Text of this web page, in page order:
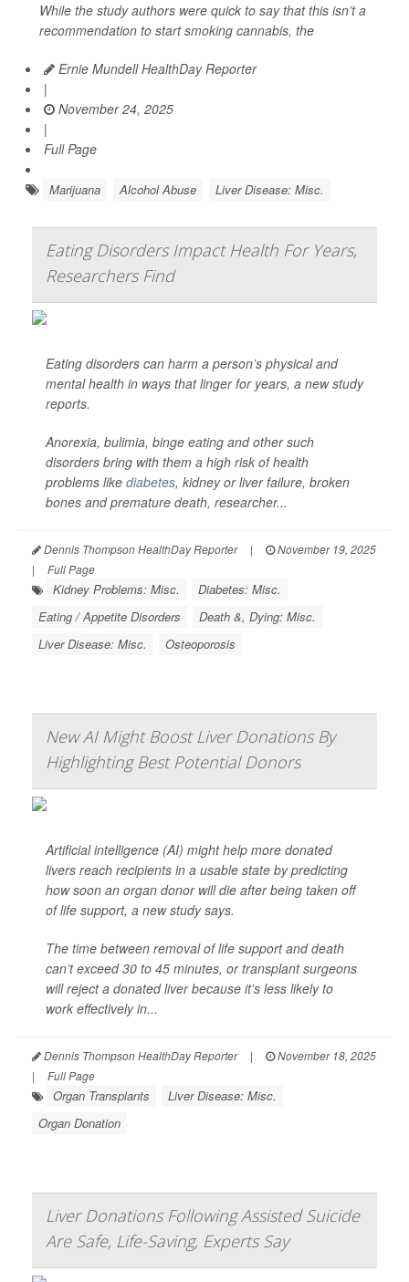
While the study authors were quick to say that this isn’t a
recommendation to start smoking cannabis, the
Ernie Mundell HealthDay Reporter
|
November 24, 2025
|
Full Page
Marijuana Alcohol Abuse Liver Disease: Misc.
Eating Disorders Impact Health For Years,
Researchers Find
Eating disorders can harm a person’s physical and
mental health in ways that linger for years, a new study
reports.
Anorexia, bulimia, binge eating and other such
disorders bring with them a high risk of health
problems like diabetes, kidney or liver failure, broken
bones and premature death, researcher...
Dennis Thompson HealthDay Reporter |
November 19, 2025
|
Full Page
Kidney Problems: Misc.
Diabetes: Misc.
Eating / Appetite Disorders
Death &, Dying: Misc.
Liver Disease: Misc.
Osteoporosis
New AI Might Boost Liver Donations By
Highlighting Best Potential Donors
Artificial intelligence (AI) might help more donated
livers reach recipients in a usable state by predicting
how soon an organ donor will die after being taken off
of life support, a new study says.
The time between removal of life support and death
can’t exceed 30 to 45 minutes, or transplant surgeons
will reject a donated liver because it’s less likely to
work effectively in...
Dennis Thompson HealthDay Reporter |
November 18, 2025
|
Full Page
Organ Transplants
Liver Disease: Misc.
Organ Donation
Liver Donations Following Assisted Suicide
Are Safe, Life-Saving, Experts Say